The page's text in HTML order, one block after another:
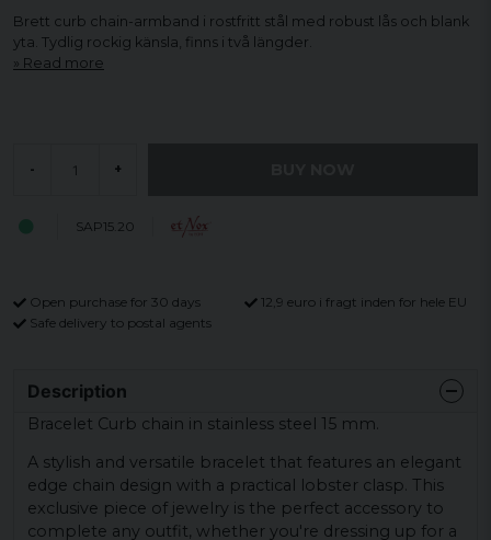
Brett curb chain-armband i rostfritt stål med robust lås och blank
yta. Tydlig rockig känsla, finns i två längder.
Read more
- +
SAP15.20
Open purchase for 30 days
12,9 euro i fragt inden for hele EU
Safe delivery to postal agents
Description
Bracelet Curb chain in stainless steel 15 mm.
A stylish and versatile bracelet that features an elegant
edge chain design with a practical lobster clasp. This
exclusive piece of jewelry is the perfect accessory to
complete any outfit, whether you're dressing up for a